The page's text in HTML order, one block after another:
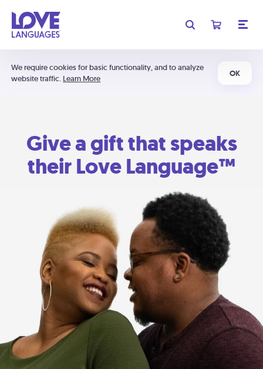
We require cookies for basic functionality, and to analyze
website traffic. Learn More
OK
Give a gift that speaks
their Love Language™